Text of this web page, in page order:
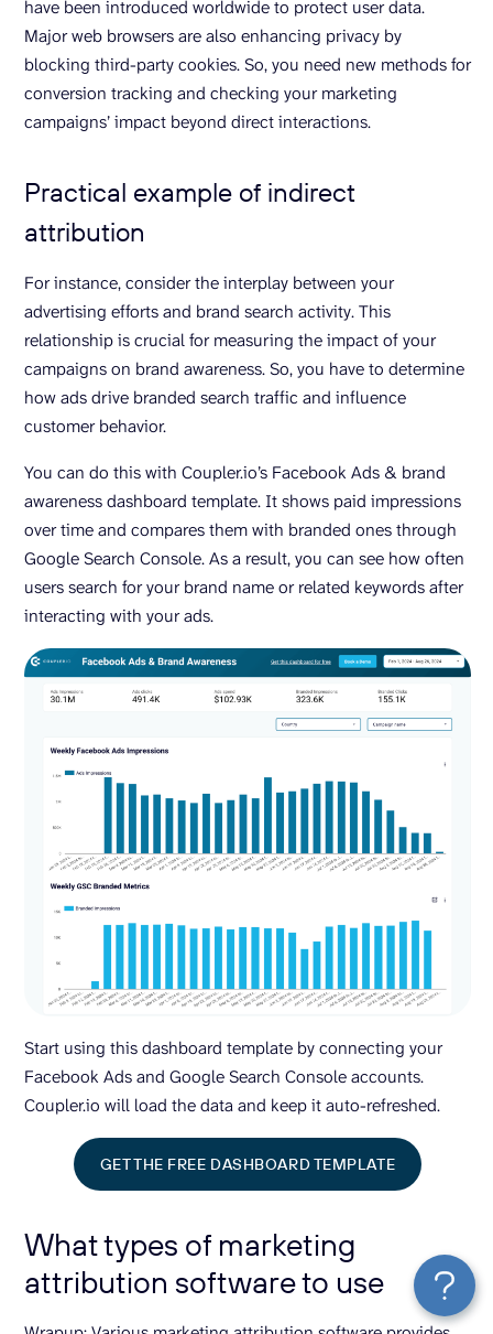
have been introduced worldwide to protect user data.
Major web browsers are also enhancing privacy by
blocking third-party cookies. So, you need new methods for
conversion tracking and checking your marketing
campaigns’ impact beyond direct interactions.
Practical example of indirect
attribution
For instance, consider the interplay between your
advertising efforts and brand search activity. This
relationship is crucial for measuring the impact of your
campaigns on brand awareness. So, you have to determine
how ads drive branded search traffic and influence
customer behavior.
You can do this with Coupler.io’s Facebook Ads & brand
awareness dashboard template. It shows paid impressions
over time and compares them with branded ones through
Google Search Console. As a result, you can see how often
users search for your brand name or related keywords after
interacting with your ads.
Start using this dashboard template by connecting your
Facebook Ads and Google Search Console accounts.
Coupler.io will load the data and keep it auto-refreshed.
GET THE FREE DASHBOARD TEMPLATE
What types of marketing
attribution software to use